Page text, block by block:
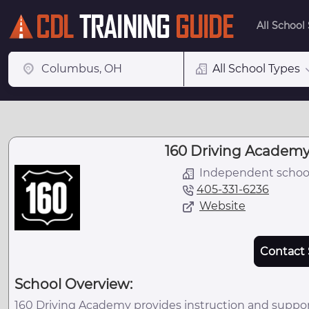
All School
All School Types
160 Driving
Independent
405-331-6236
Website
Contact
School Overview:
160 Driving Academy provides instruction and